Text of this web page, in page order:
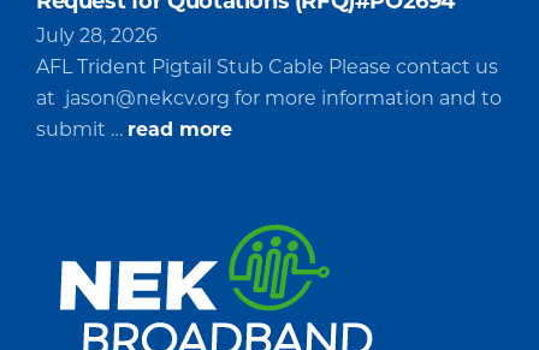
July 28, 2026
AFL Trident Pigtail Stub Cable Please contact us
at jason@nekcv.org for more information and to
submit … read moreabout
Quotations
(RFQ)#PO2694